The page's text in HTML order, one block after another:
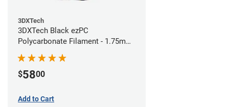
3DXTech
3DXTech Black ezPC
Polycarbonate Filament - 1.75mm
$5800
Add to Cart